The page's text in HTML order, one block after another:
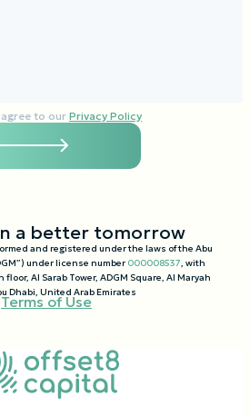
agree to our Privacy Policy
a better tomorrow
and registered under the laws of the Abu
under license number 000008537, with
floor, Al Sarab Tower, ADGM Square, Al Maryah
Dhabi, United Arab Emirates
Terms of Use